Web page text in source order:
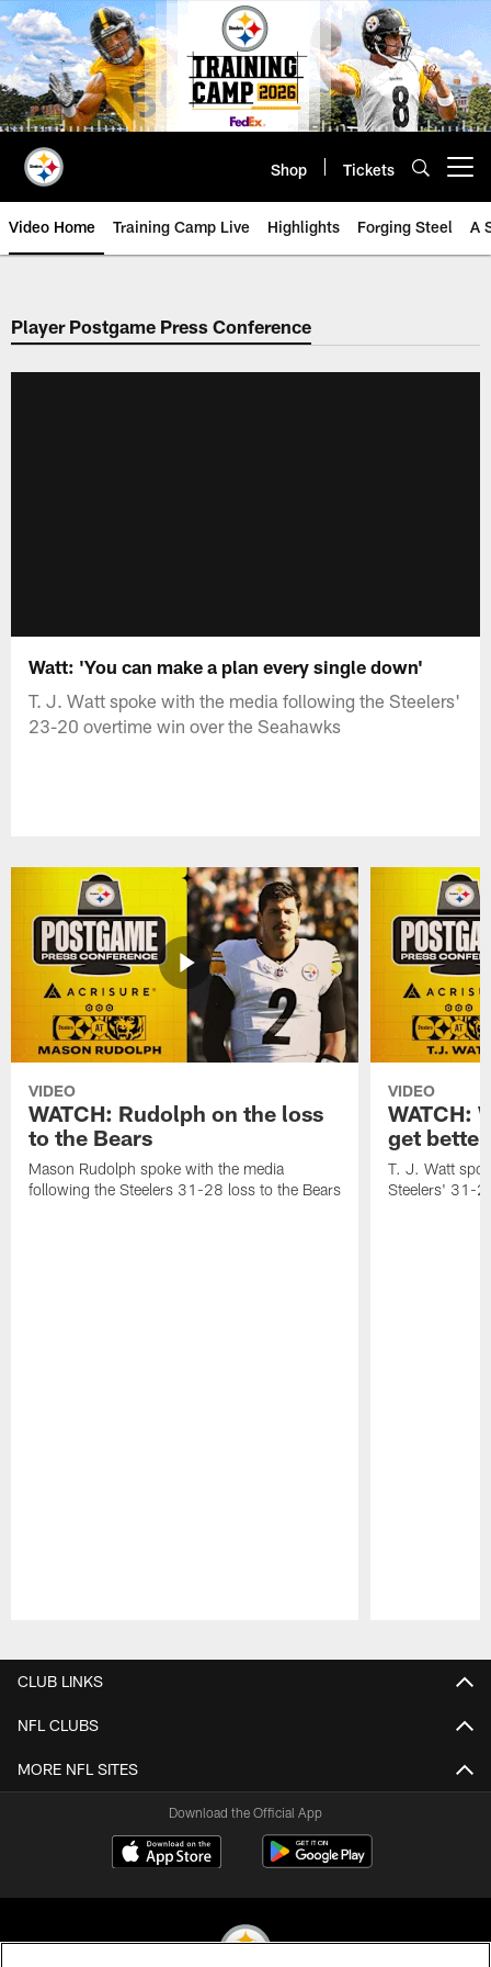
Skip
to
main
content
Shop Tickets
Video Home Training Camp Live Highlights Forging Steel A
Player Postgame Press Conference
Watt: 'You can make a plan every single down'
T. J. Watt spoke with the media following the Steelers'
23-20 overtime win over the Seahawks
VIDEO
WATCH: Rudolph on the loss
to the Bears
Mason Rudolph spoke with the media
following the Steelers 31-28 loss to the Bears
VIDEO
WATCH:
get
T. J. Watt
Steelers' 31-
CLUB LINKS
NFL CLUBS
MORE NFL SITES
Download the Official App